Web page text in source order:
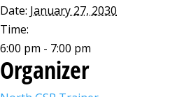
Date: January 27, 2030
Time:
6:00 pm - 7:00 pm
Organizer